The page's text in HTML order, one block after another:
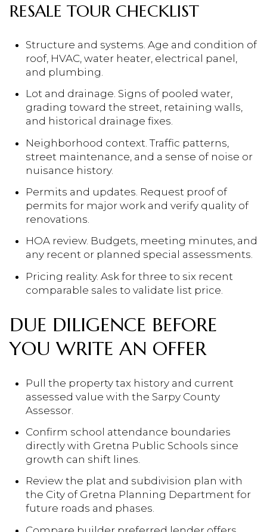
RESALE TOUR CHECKLIST
Structure and systems. Age and condition of
roof, HVAC, water heater, electrical panel,
and plumbing.
Lot and drainage. Signs of pooled water,
grading toward the street, retaining walls,
and historical drainage fixes.
Neighborhood context. Traffic patterns,
street maintenance, and a sense of noise or
nuisance history.
Permits and updates. Request proof of
permits for major work and verify quality of
renovations.
HOA review. Budgets, meeting minutes, and
any recent or planned special assessments.
Pricing reality. Ask for three to six recent
comparable sales to validate list price.
DUE DILIGENCE BEFORE
YOU WRITE AN OFFER
Pull the property tax history and current
assessed value with the Sarpy County
Assessor.
Confirm school attendance boundaries
directly with Gretna Public Schools since
growth can shift lines.
Review the plat and subdivision plan with
the City of Gretna Planning Department for
future roads and phases.